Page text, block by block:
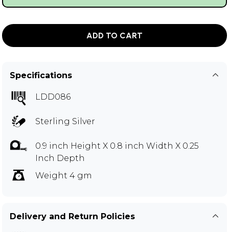
ADD TO CART
Specifications
LDD086
Sterling Silver
0.9 inch Height X 0.8 inch Width X 0.25
Inch Depth
Weight 4 gm
Delivery and Return Policies